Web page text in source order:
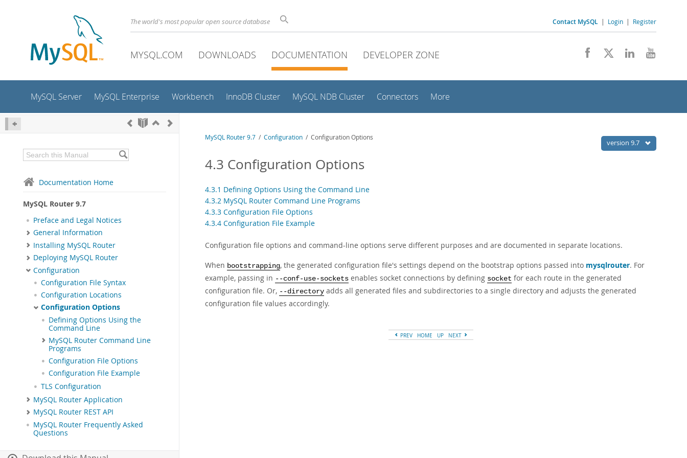
The world's most popular open source database Contact MySQL | Login | Register
MYSQL.COM DOWNLOADS DOCUMENTATION DEVELOPER ZONE
MySQL Server MySQL Enterprise Workbench InnoDB Cluster MySQL NDB Cluster Connectors More
Documentation Home
MySQL Router 9.7
Preface and Legal Notices
General Information
Installing MySQL Router
Deploying MySQL Router
Configuration
Configuration File Syntax
Configuration Locations
Configuration Options
Defining Options Using the
Command Line
MySQL Router Command Line
Programs
Configuration File Options
Configuration File Example
TLS Configuration
MySQL Router Application
MySQL Router REST API
MySQL Router Frequently Asked
Questions
version 9.7
MySQL Router 9.7 / Configuration / Configuration Options
4.3 Configuration Options
4.3.1 Defining Options Using the Command Line
4.3.2 MySQL Router Command Line Programs
4.3.3 Configuration File Options
4.3.4 Configuration File Example
Configuration file options and command-line options serve different purposes and are documented in separate locations.
When bootstrapping, the generated configuration file's settings depend on the bootstrap options passed into mysqlrouter. For
example, passing in --conf-use-sockets enables socket connections by defining socket for each route in the generated
configuration file. Or, --directory adds all generated files and subdirectories to a single directory and adjusts the generated
configuration file values accordingly.
PREV HOME UP NEXT